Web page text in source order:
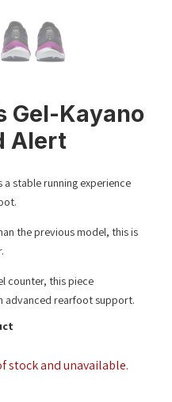
Gel-Kayano
Alert
a stable running experience
the previous model, this is
counter, this piece
rearfoot support.
stock and unavailable.